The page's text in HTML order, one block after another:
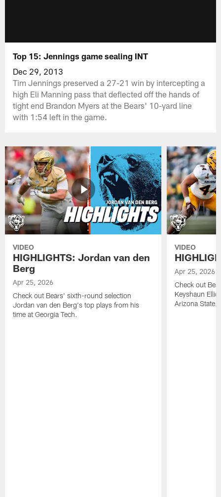
Top 15: Jennings game sealing INT
Dec 29, 2013
Tim Jennings preserved a 27-21 win by intercepting a
high Eli Manning pass that deflected off the hands of
tight end Brandon Myers at the Bears' 10-yard line
with 1:54 left in the game.
VIDEO
HIGHLIGHTS: Jordan van den
Berg
Apr 25, 2026
Check out Bears' sixth-round selection
Jordan van den Berg's top plays from his
time at Georgia Tech.
VIDEO
Apr 25, 2026
Check out
Keyshaun
Arizona State.